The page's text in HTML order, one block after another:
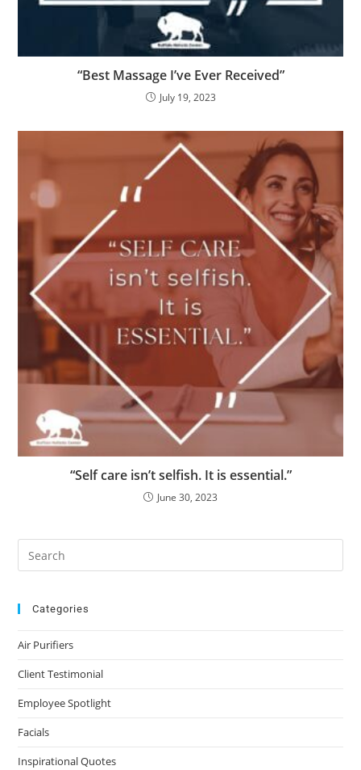
“Best Massage I’ve Ever Received”
July 19, 2023
“Self care isn’t selfish. It is essential.”
June 30, 2023
Categories
Air Purifiers
Client Testimonial
Employee Spotlight
Facials
Inspirational Quotes